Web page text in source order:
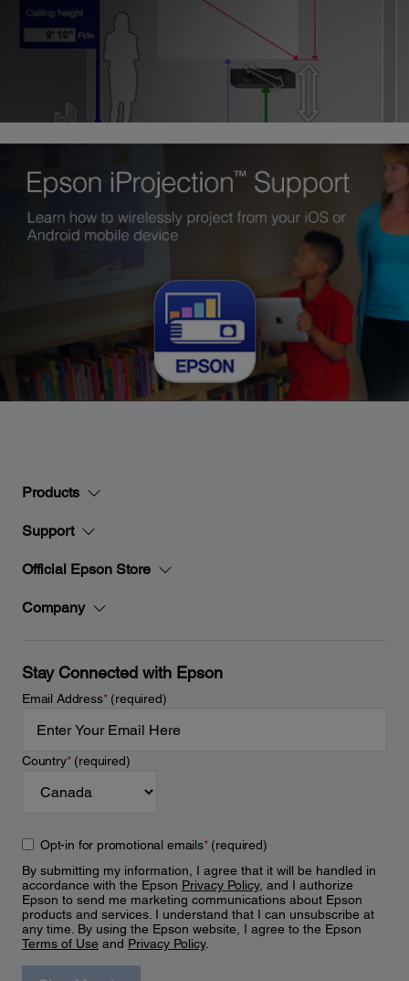
Products
Support
Official Epson Store
Company
Stay Connected with Epson
Email Address*(required)
Country*(required)
Opt-in for promotional emails*(required)
By submitting my information, I agree that it will be handled in
accordance with the Epson Privacy Policy, and I authorize
Epson to send me marketing communications about Epson
products and services. I understand that I can unsubscribe at
any time. By using the Epson website, I agree to the Epson
Terms of Use and Privacy Policy.